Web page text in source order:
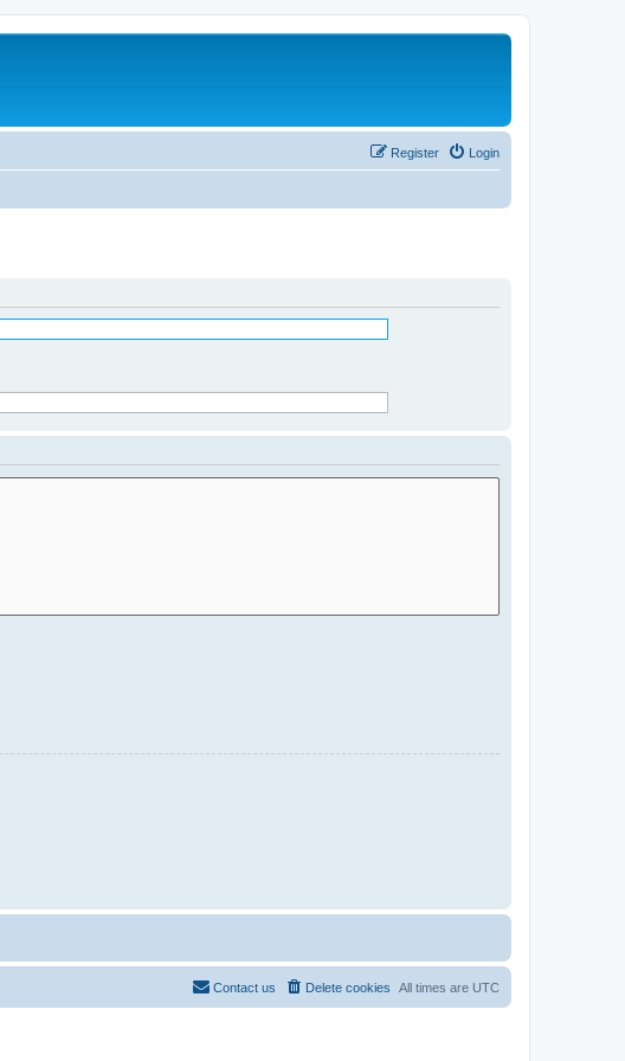
Login
Register
All times are UTC
Delete cookies
Contact us